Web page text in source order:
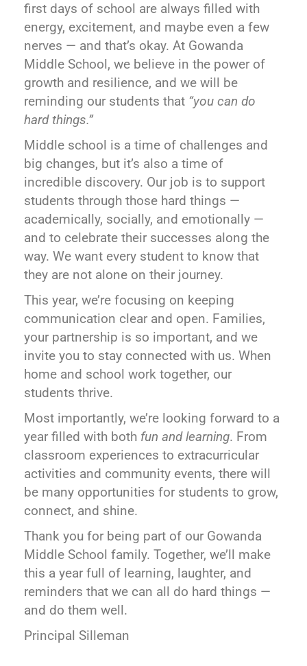
first days of school are always filled with
energy, excitement, and maybe even a few
nerves — and that’s okay. At Gowanda
Middle School, we believe in the power of
growth and resilience, and we will be
reminding our students that “you can do
hard things.”
Middle school is a time of challenges and
big changes, but it’s also a time of
incredible discovery. Our job is to support
students through those hard things —
academically, socially, and emotionally —
and to celebrate their successes along the
way. We want every student to know that
they are not alone on their journey.
This year, we’re focusing on keeping
communication clear and open. Families,
your partnership is so important, and we
invite you to stay connected with us. When
home and school work together, our
students thrive.
Most importantly, we’re looking forward to a
year filled with both fun and learning. From
classroom experiences to extracurricular
activities and community events, there will
be many opportunities for students to grow,
connect, and shine.
Thank you for being part of our Gowanda
Middle School family. Together, we’ll make
this a year full of learning, laughter, and
reminders that we can all do hard things —
and do them well.
Principal Silleman